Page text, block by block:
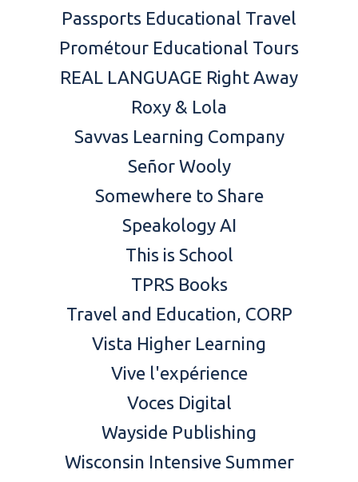
Passports Educational Travel
Prométour Educational Tours
REAL LANGUAGE Right Away
Roxy & Lola
Savvas Learning Company
Señor Wooly
Somewhere to Share
Speakology AI
This is School
TPRS Books
Travel and Education, CORP
Vista Higher Learning
Vive l'expérience
Voces Digital
Wayside Publishing
Wisconsin Intensive Summer